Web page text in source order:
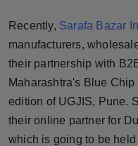
Brandpost
World
Beauty
Recently, Sarafa Bazar
manufacturers,
their partnership with
Maharashtra's Blue
edition of UGJIS, Pune.
their online partner for
which is going to be